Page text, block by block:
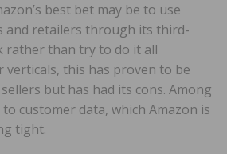
best bet may be to use
and retailers through its third-
rather than try to do it all
verticals, this has proven to be
but has had its cons. Among
customer data, which Amazon is
tight.